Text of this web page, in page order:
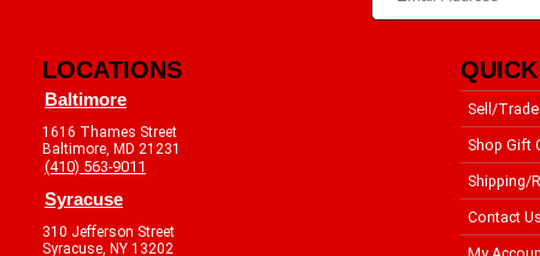
LOCATIONS
Baltimore
1616 Thames Street
Baltimore, MD 21231
(410) 563-9011
Syracuse
310 Jefferson Street
Syracuse, NY 13202
Sell/Trade
Shop Gift
Shipping/
Contact